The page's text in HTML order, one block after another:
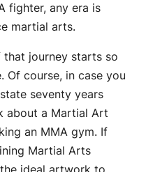
fighter, any era is
martial arts.
journey starts so
Of course, in case you
seventy years
about a Martial Art
an MMA gym. If
Martial Arts